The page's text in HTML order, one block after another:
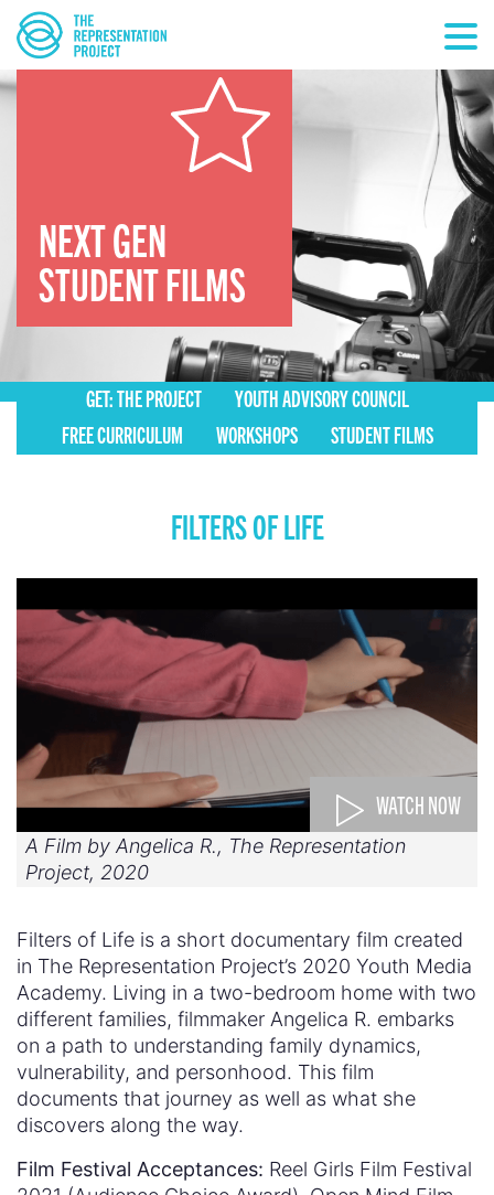
NEXT GEN
STUDENT FILMS
GET: THE PROJECT
YOUTH ADVISORY COUNCIL
FREE CURRICULUM
WORKSHOPS STUDENT FILMS
FILTERS OF LIFE
WATCH NOW
A Film by Angelica R., The Representation
Project, 2020
Filters of Life is a short documentary film created
in The Representation Project’s 2020 Youth Media
Academy. Living in a two-bedroom home with two
different families, filmmaker Angelica R. embarks
on a path to understanding family dynamics,
vulnerability, and personhood. This film
documents that journey as well as what she
discovers along the way.
Film Festival Acceptances: Reel Girls Film Festival